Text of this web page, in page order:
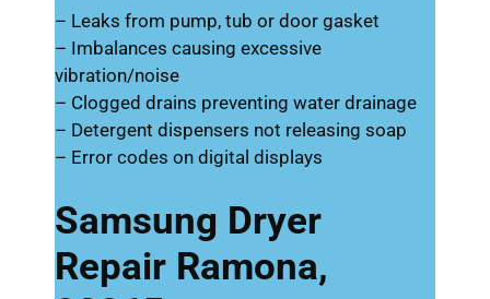
– Leaks from pump, tub or door gasket
– Imbalances causing excessive
vibration/noise
– Clogged drains preventing water drainage
– Detergent dispensers not releasing soap
– Error codes on digital displays
Samsung Dryer
Repair Ramona,